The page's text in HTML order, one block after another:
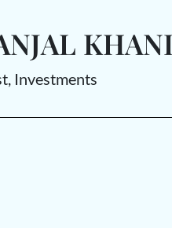
Investments